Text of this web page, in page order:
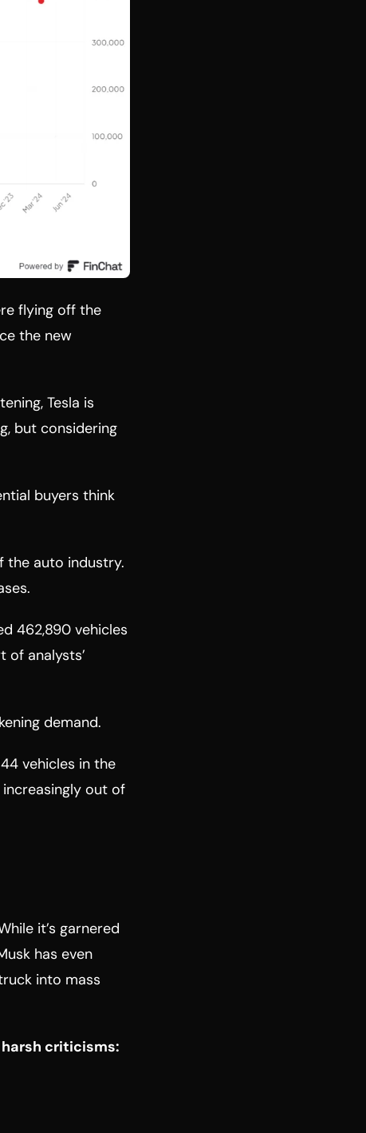
flying off the
the new
Tesla is
but considering
buyers think
the auto industry.
462,890 vehicles
analysts’
demand.
vehicles in the
out of
it’s garnered
has even
into mass
criticisms: